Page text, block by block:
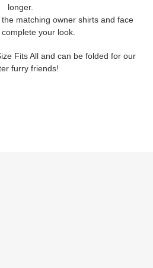
longer.
matching owner shirts and face
your look.
Fits All and can be folded for our
furry friends!